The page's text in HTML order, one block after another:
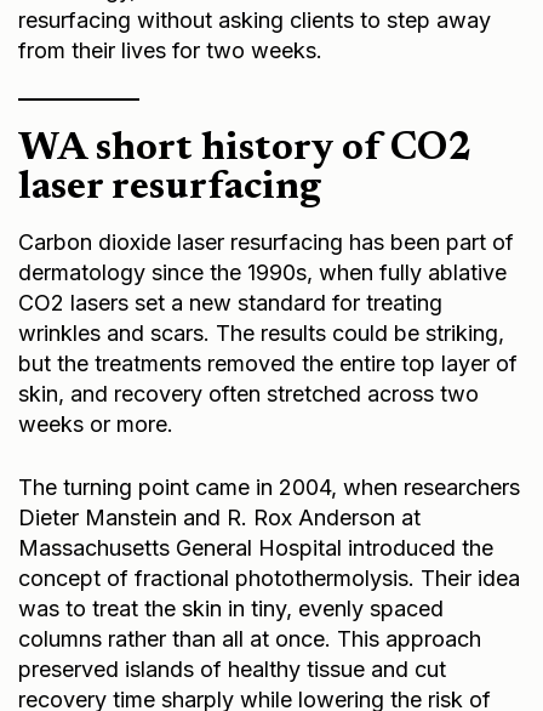
resurfacing without asking clients to step away
from their lives for two weeks.
WA short history of CO2
laser resurfacing
Carbon dioxide laser resurfacing has been part of
dermatology since the 1990s, when fully ablative
CO2 lasers set a new standard for treating
wrinkles and scars. The results could be striking,
but the treatments removed the entire top layer of
skin, and recovery often stretched across two
weeks or more.
The turning point came in 2004, when researchers
Dieter Manstein and R. Rox Anderson at
Massachusetts General Hospital introduced the
concept of fractional photothermolysis. Their idea
was to treat the skin in tiny, evenly spaced
columns rather than all at once. This approach
preserved islands of healthy tissue and cut
recovery time sharply while lowering the risk of